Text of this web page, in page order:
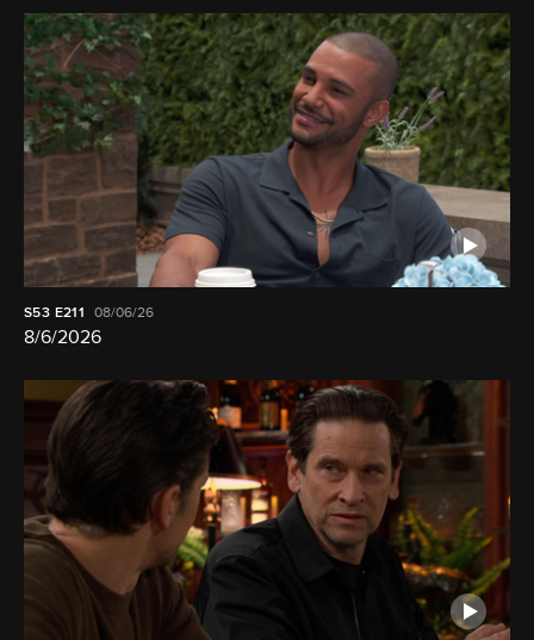
S53 E211 08/06/26
8/6/2026